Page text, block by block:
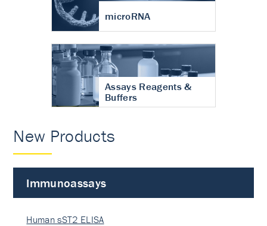
microRNA
Assays Reagents &
Buffers
New Products
Immunoassays
Human sST2 ELISA